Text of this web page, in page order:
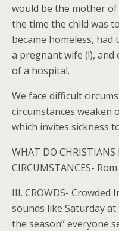
would be the mother
the time the child was
became homeless,
a pregnant wife (!),
of a hospital.
We face difficult
circumstances weaken
which invites sickness
WHAT DO
CIRCUMSTANCES-
III. CROWDS- Crowded
sounds like Saturday
the season” everyone